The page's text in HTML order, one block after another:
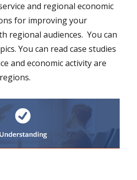
and regional economic
for improving your
regional audiences. You can
You can read case studies
and economic activity are